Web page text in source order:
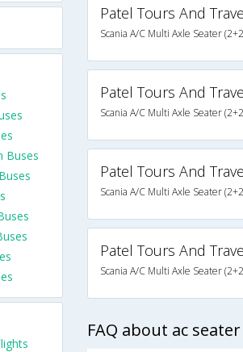
Patel Tours And
Scania A/C Multi Axle Seater
Patel Tours And
Scania A/C Multi Axle Seater
Patel Tours And
Scania A/C Multi Axle Seater
Patel Tours And
Scania A/C Multi Axle Seater
FAQ about ac
Buses